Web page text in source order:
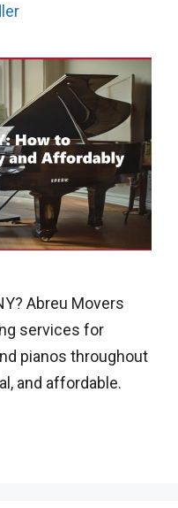
Abreu Movers
services for
pianos throughout
and affordable.